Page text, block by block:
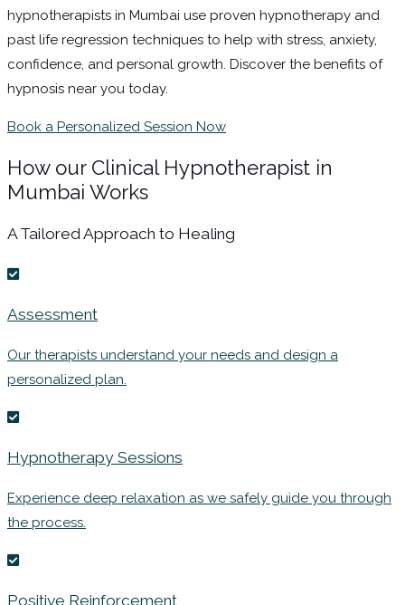
hypnotherapists in Mumbai use proven hypnotherapy and
past life regression techniques to help with stress, anxiety,
confidence, and personal growth. Discover the benefits of
hypnosis near you today.
Book a Personalized Session Now
How our Clinical Hypnotherapist in
Mumbai Works
A Tailored Approach to Healing
Assessment
Our therapists understand your needs and design a
personalized plan.
Hypnotherapy Sessions
Experience deep relaxation as we safely guide you through
the process.
Positive Reinforcement